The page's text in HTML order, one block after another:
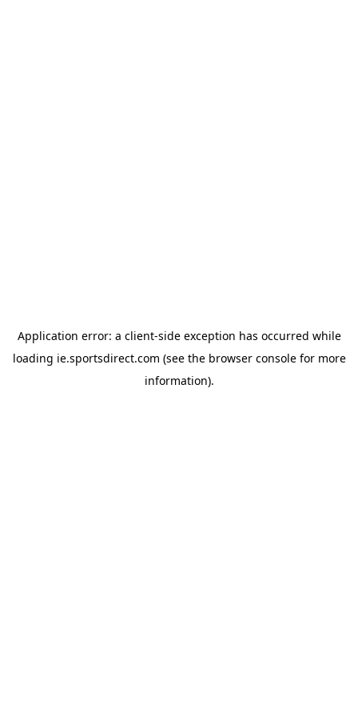
Application error: a client-side exception has occurred while
loading ie.sportsdirect.com (see the browser consolefor more
information).